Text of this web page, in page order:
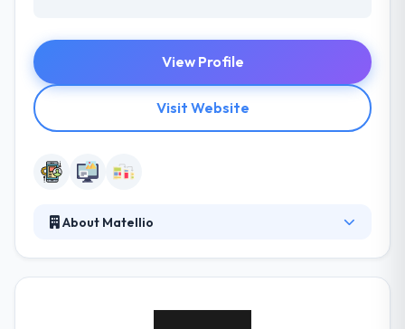
View Profile
Visit Website
About Matellio
technologies changing from open source to